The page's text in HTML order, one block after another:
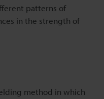
patterns of
in the strength of
method in which